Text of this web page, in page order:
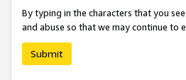
By typing in the characters that you
and abuse so that we may continue to
Submit